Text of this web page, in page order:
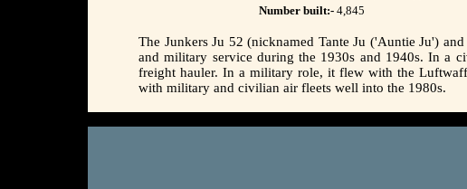
Number built:- 4,845
The Junkers Ju 52 (nicknamed Tante Ju ('Auntie Ju')
and military service during the 1930s and 1940s. In a
freight hauler. In a military role, it flew with the
with military and civilian air fleets well into the 1980s.